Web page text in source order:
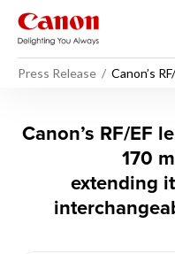
Press Release
Canon’s
Canon’s
Canon’s RF/EF
170
extending